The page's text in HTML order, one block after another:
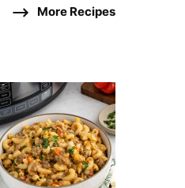
More Recipes